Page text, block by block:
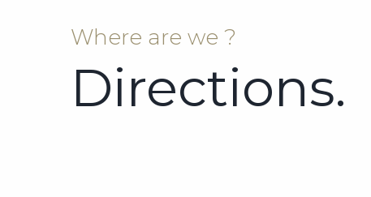
Where are we ?
Directions.